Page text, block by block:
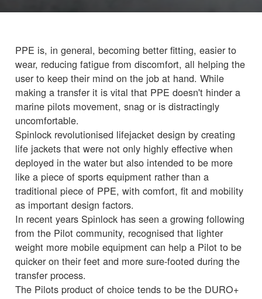
PPE is, in general, becoming better fitting, easier to
wear, reducing fatigue from discomfort, all helping the
user to keep their mind on the job at hand. While
making a transfer it is vital that PPE doesn't hinder a
marine pilots movement, snag or is distractingly
uncomfortable.
Spinlock revolutionised lifejacket design by creating
life jackets that were not only highly effective when
deployed in the water but also intended to be more
like a piece of sports equipment rather than a
traditional piece of PPE, with comfort, fit and mobility
as important design factors.
In recent years Spinlock has seen a growing following
from the Pilot community, recognised that lighter
weight more mobile equipment can help a Pilot to be
quicker on their feet and more sure-footed during the
transfer process.
The Pilots product of choice tends to be the DURO+